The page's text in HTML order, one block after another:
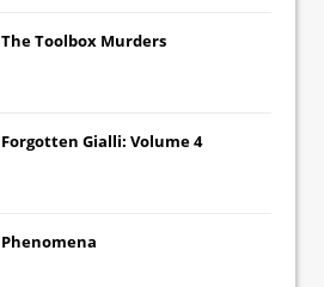
Toolbox Murders
Gialli: Volume 4